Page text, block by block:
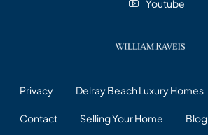
Youtube
Privacy Delray Beach Luxury Homes
Contact Selling Your Home Blog